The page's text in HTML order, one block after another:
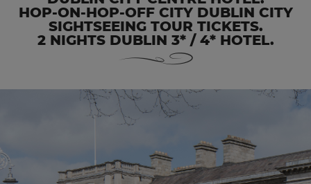
HOP-ON-HOP-OFF CITY DUBLIN CITY
SIGHTSEEING TOUR TICKETS.
2 NIGHTS DUBLIN 3* / 4* HOTEL.